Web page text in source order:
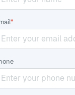
*